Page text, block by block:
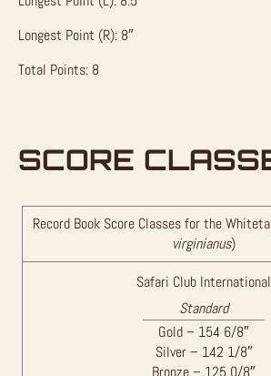
Longest Point (R): 8″
Total Points: 8
SCORE
Record Book Score Classes for the
virginianus)
Safari Club International
Standard
Gold – 154 6/8″
Silver – 142 1/8″
Bronze – 125 0/8″